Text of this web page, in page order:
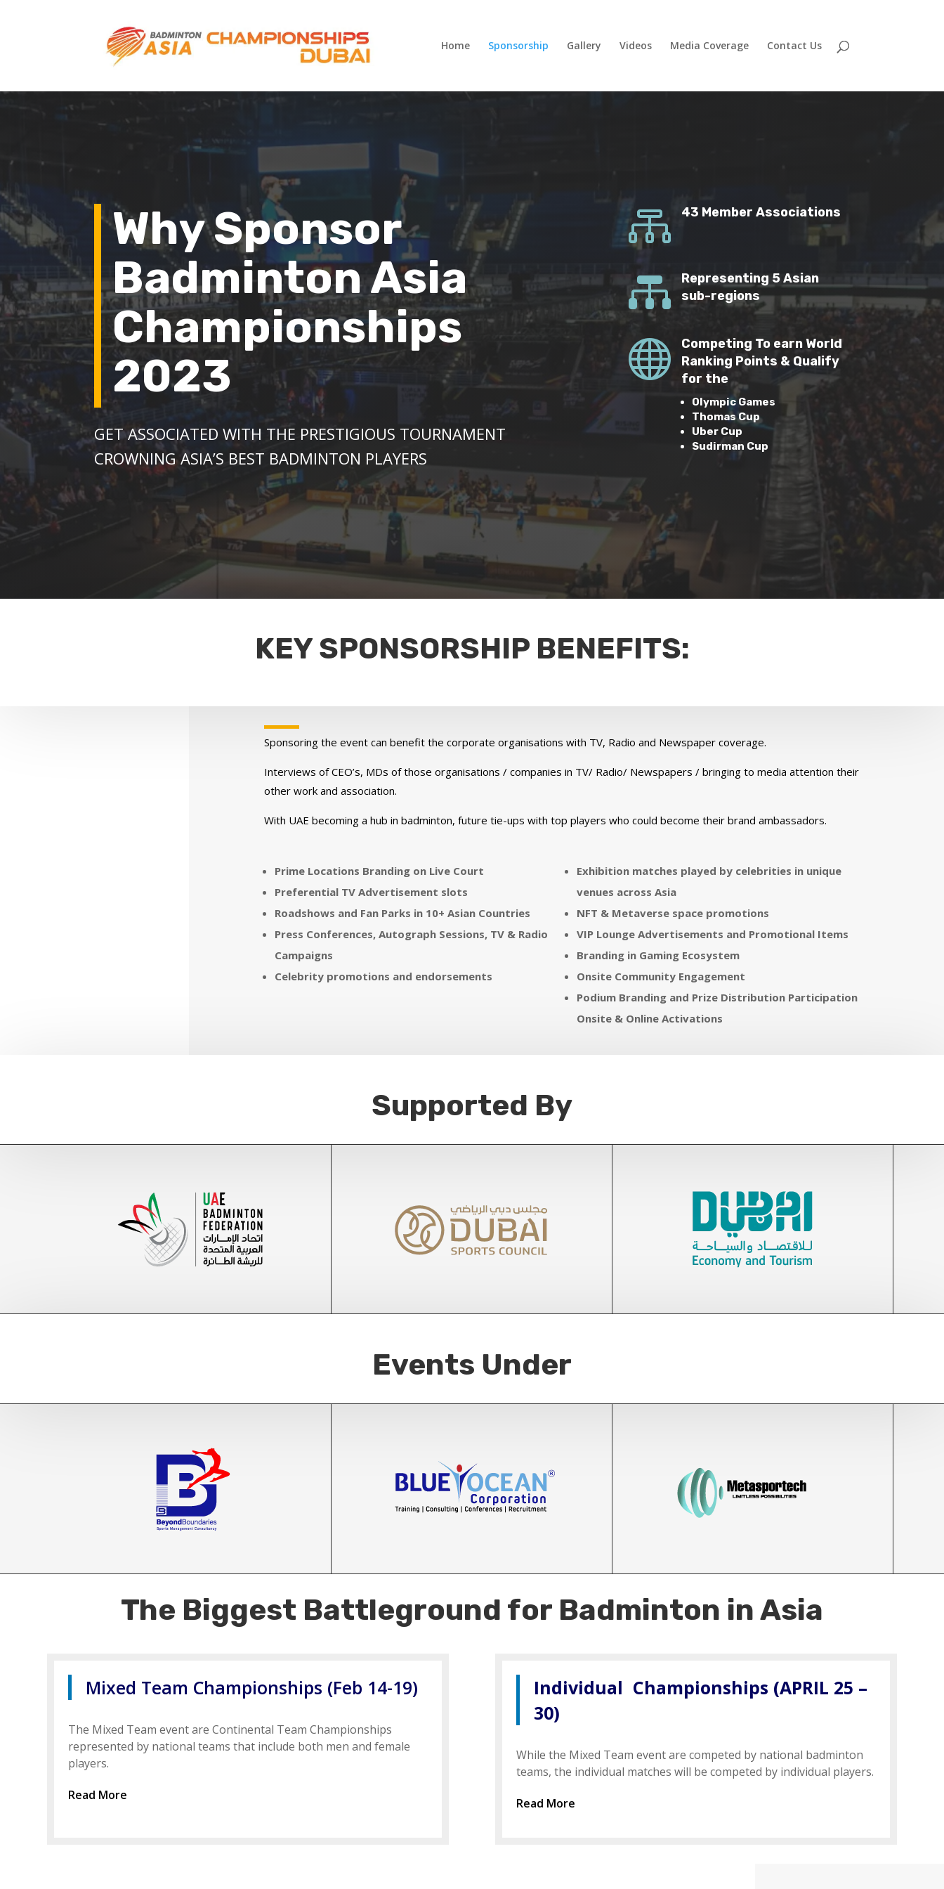
Home Sponsorship Gallery Videos Media Coverage Contact Us
Why Sponsor
Badminton Asia
Championships
2023
GET ASSOCIATED WITH THE PRESTIGIOUS TOURNAMENT
CROWNING ASIA’S BEST BADMINTON PLAYERS
 43 Member Associations

Representing 5 Asian
sub-regions

Competing To earn World
Ranking Points & Qualify
for the
Olympic Games
Thomas Cup
Uber Cup
Sudirman Cup
KEY SPONSORSHIP BENEFITS:
Sponsoring the event can benefit the corporate organisations with TV, Radio and Newspaper coverage.
Interviews of CEO’s, MDs of those organisations / companies in TV/ Radio/ Newspapers / bringing to media attention their
other work and association.
With UAE becoming a hub in badminton, future tie-ups with top players who could become their brand ambassadors.
Prime Locations Branding on Live Court
Preferential TV Advertisement slots
Roadshows and Fan Parks in 10+ Asian Countries
Press Conferences, Autograph Sessions, TV & Radio
Campaigns
Celebrity promotions and endorsements
Exhibition matches played by celebrities in unique
venues across Asia
NFT & Metaverse space promotions
VIP Lounge Advertisements and Promotional Items
Branding in Gaming Ecosystem
Onsite Community Engagement
Podium Branding and Prize Distribution Participation
Onsite & Online Activations
Supported By
Events Under
The Biggest Battleground for Badminton in Asia
Mixed Team Championships (Feb 14-19)
The Mixed Team event are Continental Team Championships
represented by national teams that include both men and female
players.
Read More
Individual Championships (APRIL 25 –
30)
While the Mixed Team event are competed by national badminton
teams, the individual matches will be competed by individual players.
Read More